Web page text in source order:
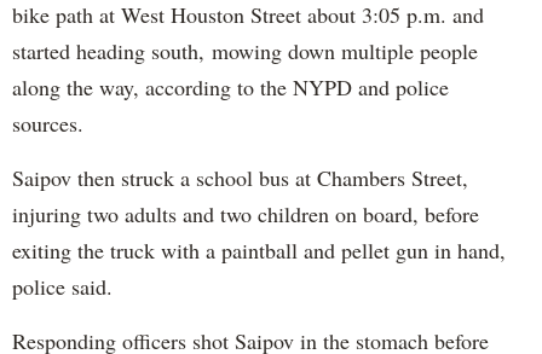
bike path at West Houston Street about 3:05 p.m. and
started heading south, mowing down multiple people
along the way, according to the NYPD and police
sources.
Saipov then struck a school bus at Chambers Street,
injuring two adults and two children on board, before
exiting the truck with a paintball and pellet gun in hand,
police said.
Responding officers shot Saipov in the stomach before